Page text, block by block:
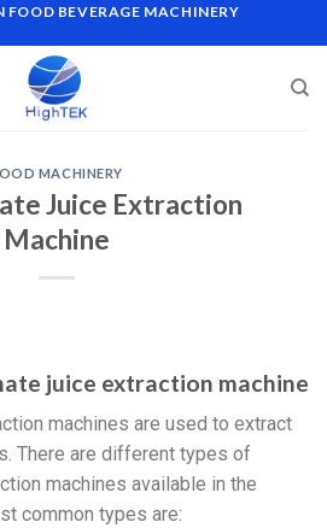
FOOD BEVERAGE MACHINERY
MACHINERY
Juice Extraction
Machine
juice extraction machine
machines are used to extract
There are different types of
machines available in the
common types are: